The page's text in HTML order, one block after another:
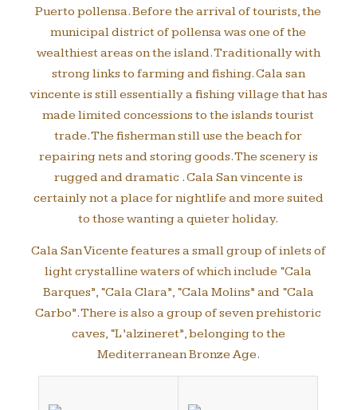
Puerto pollensa. Before the arrival of tourists, the
municipal district of pollensa was one of the
wealthiest areas on the island. Traditionally with
strong links to farming and fishing. Cala san
vincente is still essentially a fishing village that has
made limited concessions to the islands tourist
trade. The fisherman still use the beach for
repairing nets and storing goods. The scenery is
rugged and dramatic . Cala San vincente is
certainly not a place for nightlife and more suited
to those wanting a quieter holiday.
Cala San Vicente features a small group of inlets of
light crystalline waters of which include “Cala
Barques”, “Cala Clara”, “Cala Molins” and “Cala
Carbo”. There is also a group of seven prehistoric
caves, “L’alzineret”, belonging to the
Mediterranean Bronze Age.